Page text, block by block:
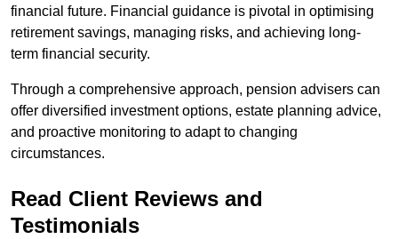
financial future. Financial guidance is pivotal in optimising
retirement savings, managing risks, and achieving long-
term financial security.
Through a comprehensive approach, pension advisers can
offer diversified investment options, estate planning advice,
and proactive monitoring to adapt to changing
circumstances.
Read Client Reviews and
Testimonials